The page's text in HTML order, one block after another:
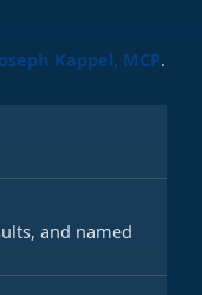
Kappel, MCP.
and named